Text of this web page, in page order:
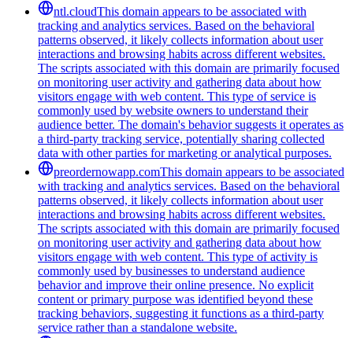
ntl.cloudThis domain appears to be associated with
tracking and analytics services. Based on the behavioral
patterns observed, it likely collects information about user
interactions and browsing habits across different websites.
The scripts associated with this domain are primarily focused
on monitoring user activity and gathering data about how
visitors engage with web content. This type of service is
commonly used by website owners to understand their
audience better. The domain's behavior suggests it operates as
a third-party tracking service, potentially sharing collected
data with other parties for marketing or analytical purposes.
preordernowapp.comThis domain appears to be associated
with tracking and analytics services. Based on the behavioral
patterns observed, it likely collects information about user
interactions and browsing habits across different websites.
The scripts associated with this domain are primarily focused
on monitoring user activity and gathering data about how
visitors engage with web content. This type of activity is
commonly used by businesses to understand audience
behavior and improve their online presence. No explicit
content or primary purpose was identified beyond these
tracking behaviors, suggesting it functions as a third-party
service rather than a standalone website.